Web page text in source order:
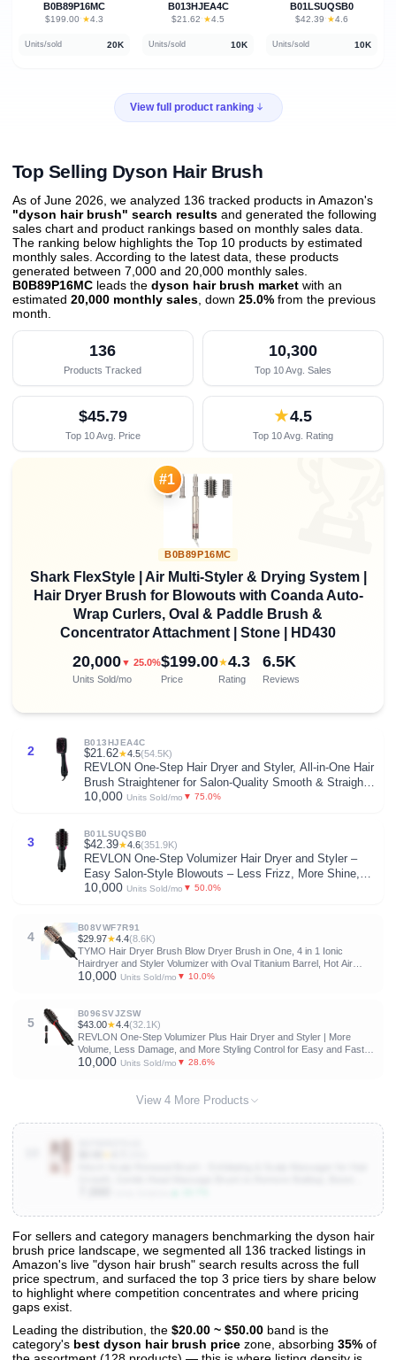
B0B89P16MC
$199.00 · ★4.3
Units/sold 20K
B013HJEA4C
$21.62 · ★4.5
Units/sold 10K
B01LSUQSB0
$42.39 · ★4.6
Units/sold 10K
View full product ranking
Top Selling Dyson Hair Brush
As of June 2026, we analyzed 136 tracked products in Amazon's
"dyson hair brush" search results and generated the following
sales chart and product rankings based on monthly sales data.
The ranking below highlights the Top 10 products by estimated
monthly sales. According to the latest data, these products
generated between 7,000 and 20,000 monthly sales.
B0B89P16MC leads the dyson hair brush market with an
estimated 20,000 monthly sales , down 25.0% from the previous
month
136
Products Tracked
10,300
Top 10 Avg. Sales
$45.79
Top 10 Avg. Price
★4.5
Top 10 Avg. Rating
#1
B0B89P16MC
Shark FlexStyle | Air Multi-Styler & Drying System |
Hair Dryer Brush for Blowouts with Coanda Auto-
Wrap Curlers, Oval & Paddle Brush &
Concentrator Attachment | Stone | HD430
20,000▼ 25.0%
Units Sold/mo
$199.00
Price
★4.3
Rating
6.5K
Reviews
2
B013HJEA4C
$21.62★4.5(54.5K)
REVLON One-Step Hair Dryer and Styler, All-in-One Hair
Brush Straightener for Salon-Quality Smooth & Straight
Styles, Black
10,000 Units Sold/mo ▼ 75.0%
3
B01LSUQSB0
$42.39★4.6(351.9K)
REVLON One-Step Volumizer Hair Dryer and Styler –
Easy Salon-Style Blowouts – Less Frizz, More Shine,
and Reduced Heat Damage, for All Hair Types and
10,000 Units Sold/mo ▼ 50.0%
4
B08VWF7R91
$29.97★4.4(8.6K)
TYMO Hair Dryer Brush Blow Dryer Brush in One, 4 in 1 Ionic
Hairdryer and Styler Volumizer with Oval Titanium Barrel, Hot Air
Straightener for Smooth Frizz-Free Blowout, Gold, 2.85 Inch
10,000 Units Sold/mo ▼ 10.0%
5
B096SVJZSW
$43.00★4.4(32.1K)
REVLON One-Step Volumizer Plus Hair Dryer and Styler | More
Volume, Less Damage, and More Styling Control for Easy and Fast
Salon-Style Blowouts, Plus Travel Friendly (Black)
10,000 Units Sold/mo ▼ 28.6%
View 4 More Products
View All 136 Products & Deep Insights
Get full access to sales data, trends, and market analysis
For sellers and category managers benchmarking the dyson hair
brush price landscape, we segmented all 136 tracked listings in
Amazon's live "dyson hair brush" search results across the full
price spectrum, and surfaced the top 3 price tiers by share below
to highlight where competition concentrates and where pricing
gaps exist.
Leading the distribution, the $20.00 ~ $50.00 band is the
category's best dyson hair brush price zone, absorbing 35% of